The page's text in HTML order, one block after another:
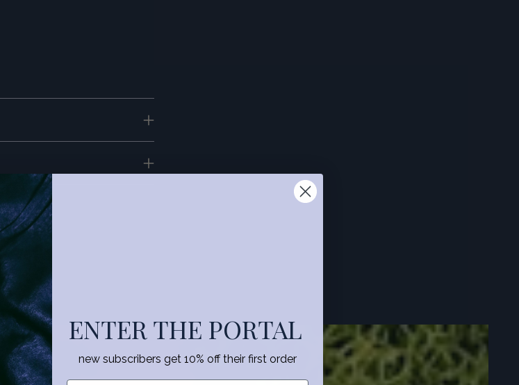
ENTER THE PORTAL
new subscribers get 10% off their first order